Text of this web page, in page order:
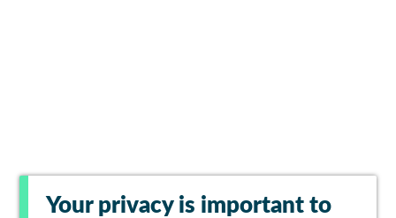
Your privacy is important to